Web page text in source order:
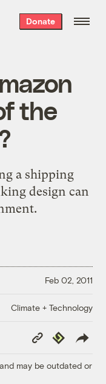
Donate
the
a shipping
design can
Feb 02, 2011
Climate + Technology
Copy
Link
Republish
may be outdated or